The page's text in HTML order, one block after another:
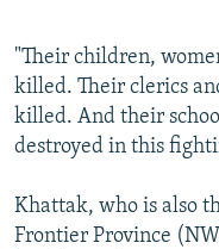
"Their children,
killed. Their clerics
killed. And their
destroyed in this
Khattak, who is also
Frontier Province